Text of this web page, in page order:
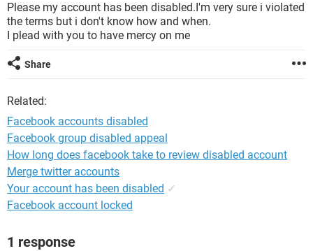
Please my account has been disabled.I'm very sure i violated
the terms but i don't know how and when.
I plead with you to have mercy on me
Share
Related:
Facebook accounts disabled
Facebook group disabled appeal
How long does facebook take to review disabled account
Merge twitter accounts
Your account has been disabled ✓
Facebook account locked
1 response